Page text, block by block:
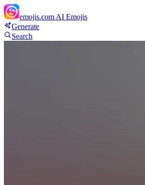
emojis.com AI Emojis
Generate
Search